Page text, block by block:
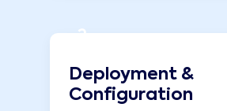
2
Deployment &
Configuration